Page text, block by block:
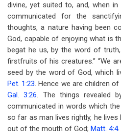
divine, yet suited to, and, when
communicated for the
thoughts, a nature having been
God, capable of enjoying what is
begat he us, by the word of
firstfruits of his creatures.” “We
seed by the word of God, which
Pet. 1:23. Hence we are children
Gal. 3:26. The things revealed
communicated in words which
so far as man lives rightly, he
out of the mouth of God; Matt. 4:4